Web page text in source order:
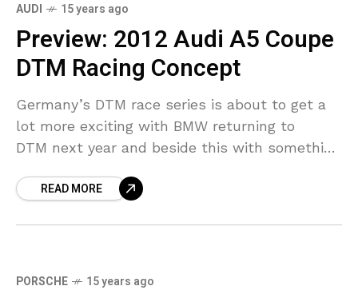
AUDI 15 years ago
Preview: 2012 Audi A5 Coupe
DTM Racing Concept
Germany’s DTM race series is about to get a
lot more exciting with BMW returning to
DTM next year and beside this with something
these preview images (pictured in
READ MORE
PORSCHE 15 years ago